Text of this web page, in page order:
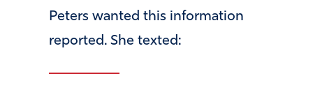
Peters wanted this information
reported. She texted: